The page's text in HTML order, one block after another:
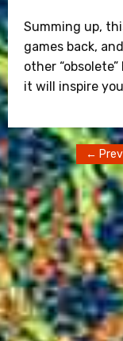
Summing up,
games back,
other
it will inspire
←